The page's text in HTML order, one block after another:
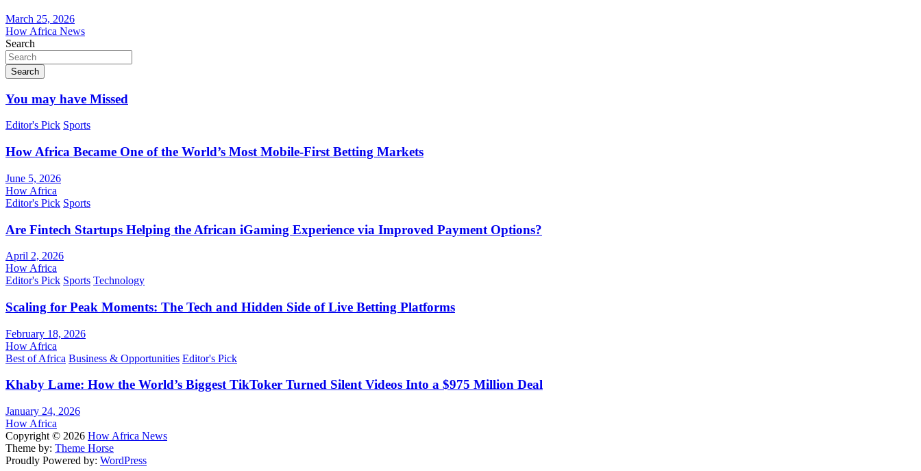
March 25, 2026
How Africa News
Search
Search
You may have Missed
Editor's Pick Sports
How Africa Became One of the World’s Most Mobile-First Betting Markets
June 5, 2026
How Africa
Editor's Pick Sports
Are Fintech Startups Helping the African iGaming Experience via Improved Payment Options?
April 2, 2026
How Africa
Editor's Pick Sports Technology
Scaling for Peak Moments: The Tech and Hidden Side of Live Betting Platforms
February 18, 2026
How Africa
Best of Africa Business & Opportunities Editor's Pick
Khaby Lame: How the World’s Biggest TikToker Turned Silent Videos Into a $975 Million Deal
January 24, 2026
How Africa
Copyright © 2026 How Africa News
Theme by: Theme Horse
Proudly Powered by: WordPress